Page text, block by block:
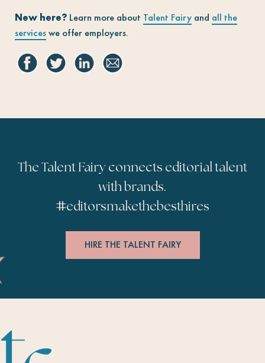
New here?Learn more about Talent Fairyand all the
serviceswe offer employers.
The Talent Fairy connects editorial talent
with brands.
#editorsmakethebesthires
HIRE THE TALENT FAIRY